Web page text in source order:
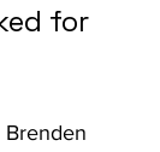
for
Brenden